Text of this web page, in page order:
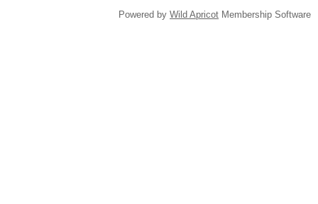
Powered by Wild Apricot Membership Software